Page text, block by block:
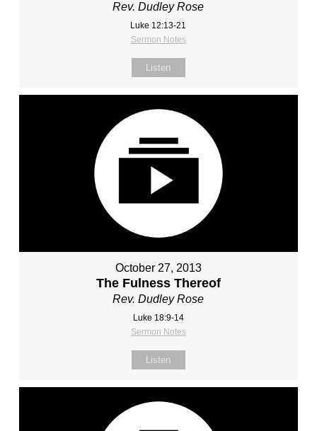
Rev. Dudley Rose
Luke 12:13-21
Sermon Notes
Listen
October 27, 2013
The Fulness Thereof
Rev. Dudley Rose
Luke 18:9-14
Sermon Notes
Listen